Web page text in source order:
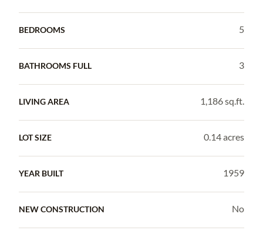
BEDROOMS 5
BATHROOMS FULL 3
LIVING AREA 1,186 sq.ft.
LOT SIZE 0.14 acres
YEAR BUILT 1959
NEW CONSTRUCTION No